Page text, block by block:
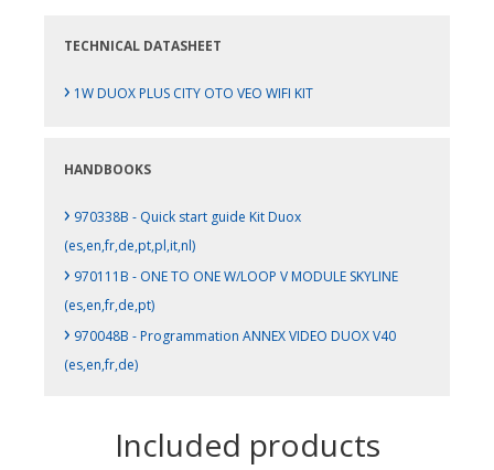
TECHNICAL DATASHEET
› 1W DUOX PLUS CITY OTO VEO WIFI KIT
HANDBOOKS
› 970338B - Quick start guide Kit Duox
(es,en,fr,de,pt,pl,it,nl)
› 970111B - ONE TO ONE W/LOOP V MODULE SKYLINE
(es,en,fr,de,pt)
› 970048B - Programmation ANNEX VIDEO DUOX V40
(es,en,fr,de)
Included products